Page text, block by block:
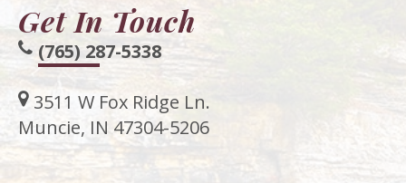
Get In Touch
(765) 287-5338
3511 W Fox Ridge Ln.
Muncie, IN 47304-5206